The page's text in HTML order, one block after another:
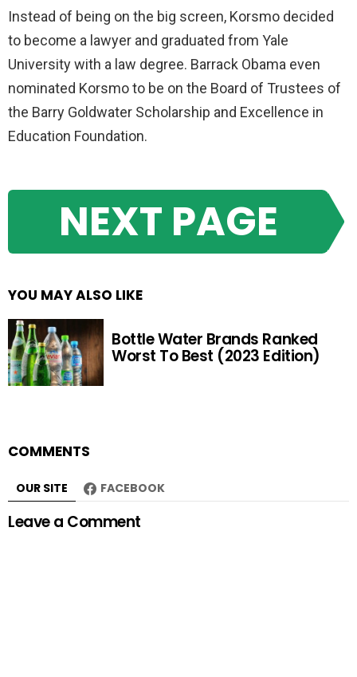
Instead of being on the big screen, Korsmo decided
to become a lawyer and graduated from Yale
University with a law degree. Barrack Obama even
nominated Korsmo to be on the Board of Trustees of
the Barry Goldwater Scholarship and Excellence in
Education Foundation.
NEXT PAGE
YOU MAY ALSO LIKE
Bottle Water Brands Ranked
Worst To Best (2023 Edition)
COMMENTS
OUR SITE FACEBOOK
Leave a Comment